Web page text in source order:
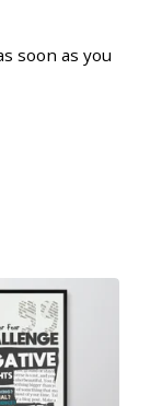
soon as you